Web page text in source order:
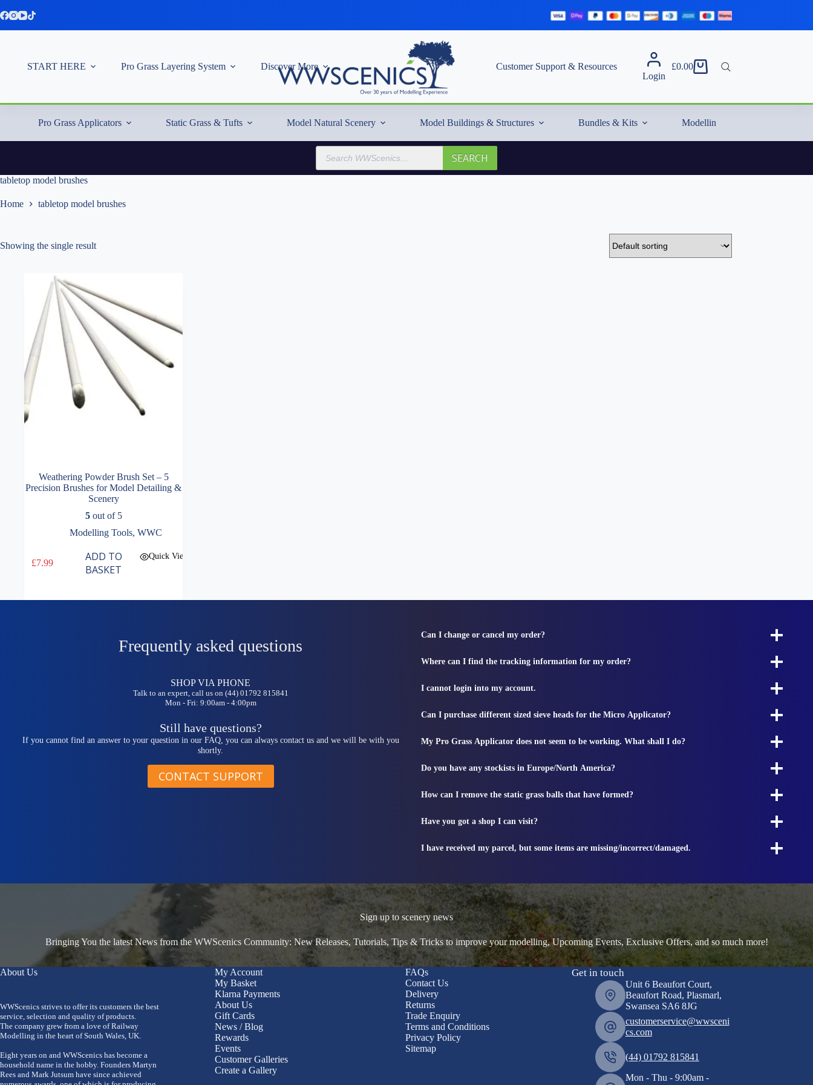
to
START HERE Pro Grass Layering System Discover More
Customer Support & Resources
Login
Shopping
£0.00
Pro Grass Applicators Static Grass & Tufts Model Natural Scenery Model Buildings & Structures Bundles & Kits Modelling Essentials & Extras
Products
search
SEARCH
tabletop model brushes
Home tabletop model brushes
Showing the single result
Weathering Powder Brush Set – 5
Precision Brushes for Model Detailing &
Scenery
5out of 5
Modelling Tools, WWC
£7.99
ADD TO
BASKET
Quick View
Frequently asked questions
SHOP VIA PHONE
Talk to an expert, call us on (44) 01792 815841
Mon - Fri: 9:00am - 4:00pm
Still have questions?
If you cannot find an answer to your question in our FAQ, you can always contact us and we will be with you
shortly.
CONTACT SUPPORT
Can I change or cancel my order?
Where can I find the tracking information for my order?
I cannot login into my account.
Can I purchase different sized sieve heads for the Micro Applicator?
My Pro Grass Applicator does not seem to be working. What shall I do?
Do you have any stockists in Europe/North America?
How can I remove the static grass balls that have formed?
Have you got a shop I can visit?
I have received my parcel, but some items are missing/incorrect/damaged.
Sign up to scenery news
Bringing You the latest News from the WWScenics Community: New Releases, Tutorials, Tips & Tricks to improve your modelling, Upcoming Events, Exclusive Offers, and so much more!
About Us
WWScenics strives to offer its customers the best
service, selection and quality of products.
The company grew from a love of Railway
Modelling in the heart of South Wales, UK.
Eight years on and WWScenics has become a
household name in the hobby. Founders Martyn
Rees and Mark Jutsum have since achieved
My Account
My Basket
Klarna Payments
About Us
Gift Cards
News / Blog
Rewards
Events
Customer Galleries
Create a Gallery
FAQs
Contact Us
Delivery
Returns
Trade Enquiry
Terms and Conditions
Privacy Policy
Sitemap
Get in touch
Unit 6 Beaufort Court,
Beaufort Road, Plasmarl,
Swansea SA6 8JG
customerservice@wwsceni
cs.com
(44) 01792 815841
Mon - Thu - 9:00am -